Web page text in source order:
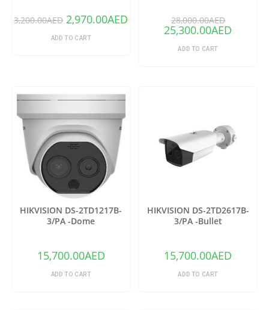
3,200.00AED 2,970.00AED
ADD TO CART
28,000.00AED
25,300.00AED
ADD TO CART
HIKVISION DS-2TD1217B-
3/PA -Dome
15,700.00AED
ADD TO CART
HIKVISION DS-2TD2617B-
3/PA -Bullet
15,700.00AED
ADD TO CART